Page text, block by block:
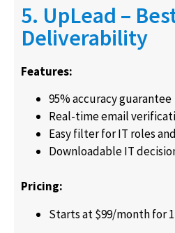
5. UpLead –
Deliverability
Features:
95% accuracy guarantee
Real-time email
Easy filter for IT roles
Downloadable IT
Pricing:
Starts at $99/month for